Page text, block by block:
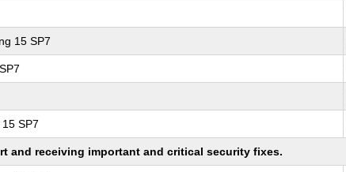
15 SP7
SP7
and receiving important and critical security fixes.